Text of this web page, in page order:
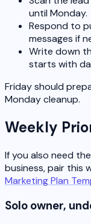
until Monday.
Respond to
messages if
Write down
starts with
Friday should
Monday cleanup.
Weekly
If you also need
business, pair this
Marketing Plan
Solo owner,